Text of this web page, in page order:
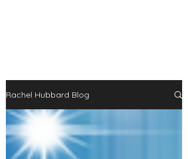
Rachel Hubbard Blog